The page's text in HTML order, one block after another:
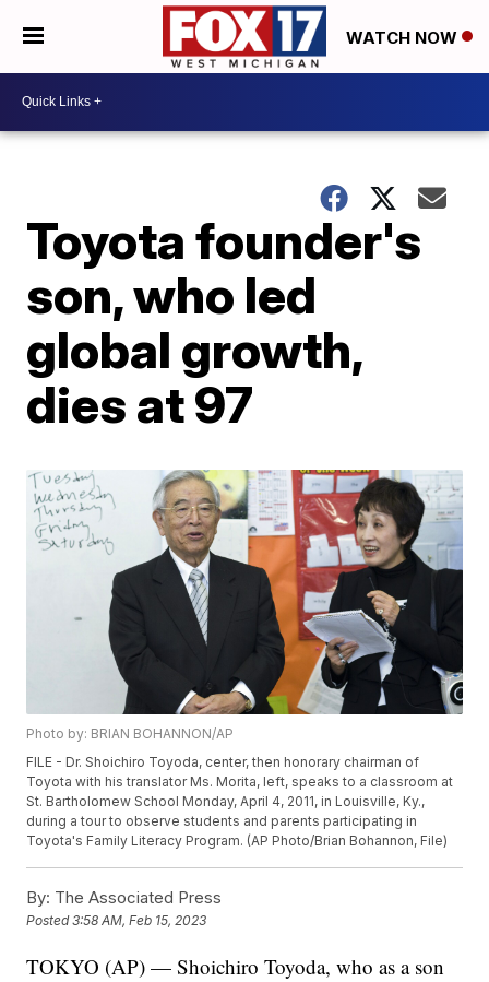
WATCH NOW
Toyota founder's
son, who led
global growth,
dies at 97
Photo by: BRIAN BOHANNON/AP
FILE - Dr. Shoichiro Toyoda, center, then honorary chairman of
Toyota with his translator Ms. Morita, left, speaks to a classroom at
St. Bartholomew School Monday, April 4, 2011, in Louisville, Ky.,
during a tour to observe students and parents participating in
Toyota's Family Literacy Program. (AP Photo/Brian Bohannon, File)
By: The Associated Press
Posted3:58 AM, Feb 15, 2023
TOKYO (AP) — Shoichiro Toyoda, who as a son